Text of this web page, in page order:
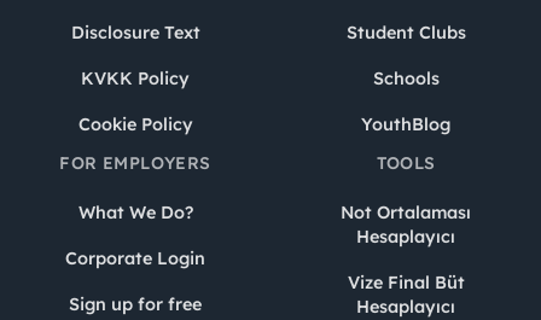
Disclosure Text
KVKK Policy
Cookie Policy
Student Clubs
Schools
YouthBlog
FOR EMPLOYERS
What We Do?
Corporate Login
Sign up for free
TOOLS
Not Ortalaması
Hesaplayıcı
Vize Final Büt
Hesaplayıcı